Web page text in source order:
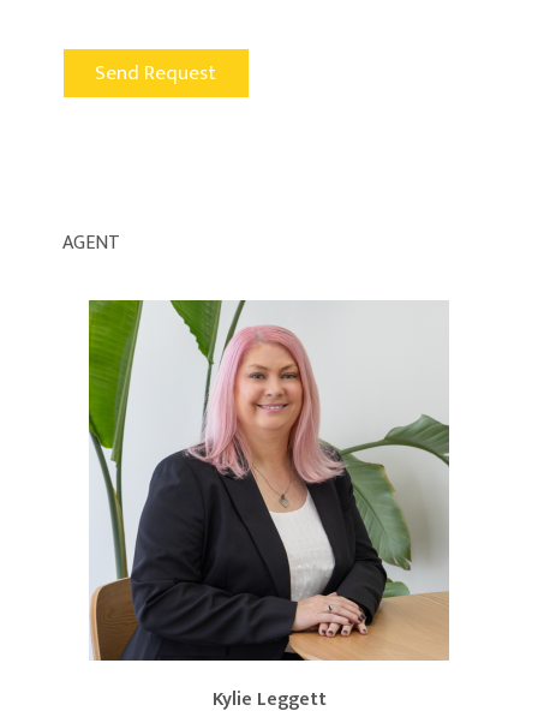
AGENT
Kylie Leggett